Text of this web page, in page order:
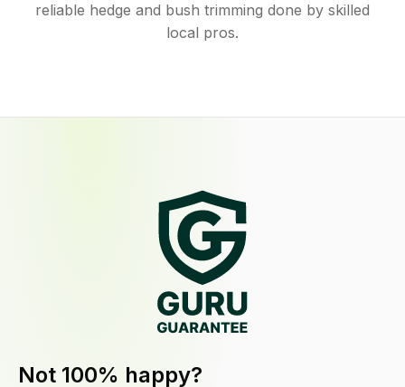
reliable hedge and bush trimming done by skilled
local pros.
Not 100% happy?